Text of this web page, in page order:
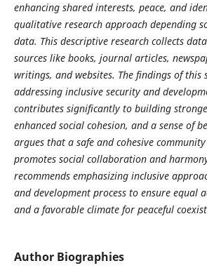
enhancing shared interests, peace, and
qualitative research approach depending
data. This descriptive research collects
sources like books, journal articles,
writings, and websites. The findings of this
addressing inclusive security and
contributes significantly to building
enhanced social cohesion, and a sense of
argues that a safe and cohesive
promotes social collaboration and
recommends emphasizing inclusive
and development process to ensure equal
and a favorable climate for peaceful
Author Biographies